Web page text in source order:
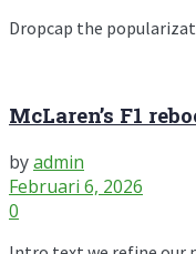
Dropcap the
McLaren’s F1
byadmin
Februari 6, 2026
0